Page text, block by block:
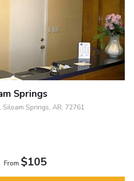
Springs
Springs, AR, 72761
From $105